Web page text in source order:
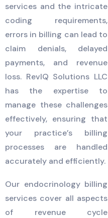
services and the intricate
coding requirements,
errors in billing can lead to
claim denials, delayed
payments, and revenue
loss. RevIQ Solutions LLC
has the expertise to
manage these challenges
effectively, ensuring that
your practice’s billing
processes are handled
accurately and efficiently.
Our endocrinology billing
services cover all aspects
of revenue cycle